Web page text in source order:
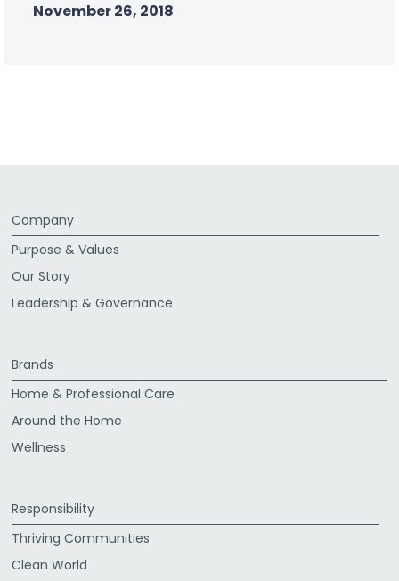
November 26, 2018
Company
Purpose & Values
Our Story
Leadership & Governance
Brands
Home & Professional Care
Around the Home
Wellness
Responsibility
Thriving Communities
Clean World